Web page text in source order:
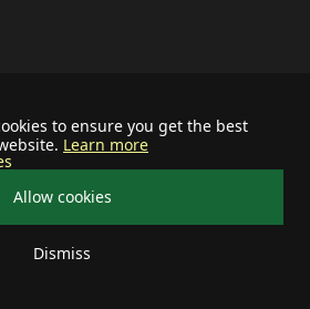
to ensure you get the best
Learn more
Allow cookies
Dismiss